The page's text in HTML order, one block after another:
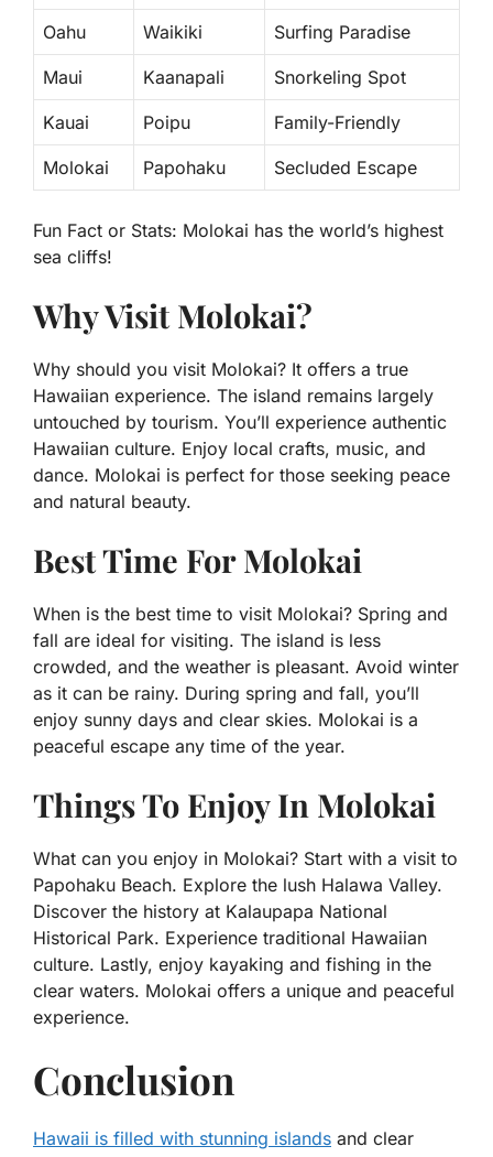
Oahu Waikiki Surfing Paradise
Maui Kaanapali Snorkeling Spot
Kauai Poipu Family-Friendly
Molokai Papohaku Secluded Escape
Fun Fact or Stats: Molokai has the world’s highest
sea cliffs!
Why Visit Molokai?
Why should you visit Molokai? It offers a true
Hawaiian experience. The island remains largely
untouched by tourism. You’ll experience authentic
Hawaiian culture. Enjoy local crafts, music, and
dance. Molokai is perfect for those seeking peace
and natural beauty.
Best Time For Molokai
When is the best time to visit Molokai? Spring and
fall are ideal for visiting. The island is less
crowded, and the weather is pleasant. Avoid winter
as it can be rainy. During spring and fall, you’ll
enjoy sunny days and clear skies. Molokai is a
peaceful escape any time of the year.
Things To Enjoy In Molokai
What can you enjoy in Molokai? Start with a visit to
Papohaku Beach. Explore the lush Halawa Valley.
Discover the history at Kalaupapa National
Historical Park. Experience traditional Hawaiian
culture. Lastly, enjoy kayaking and fishing in the
clear waters. Molokai offers a unique and peaceful
experience.
Conclusion
Hawaii is filled with stunning islands and clear